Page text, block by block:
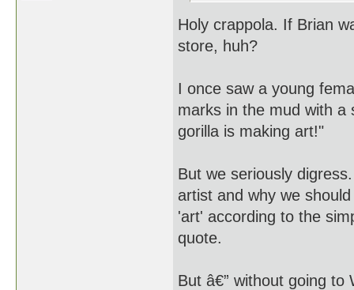
Holy crappola. If Brian
store, huh?
I once saw a young
marks in the mud with
gorilla is making art!"
But we seriously
artist and why we
'art' according to the
quote.
But â€” without going